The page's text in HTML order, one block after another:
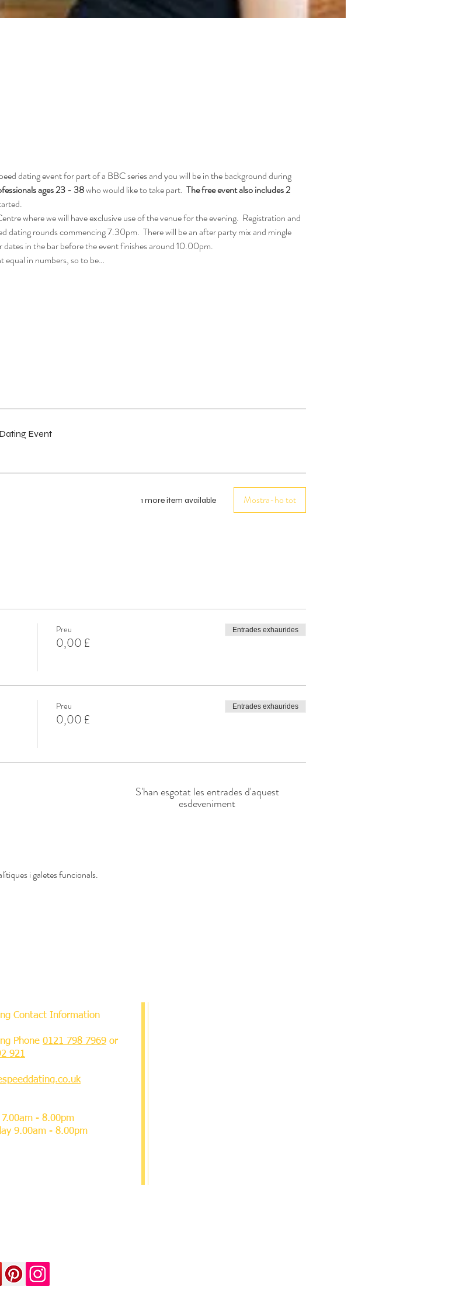
dating event for part of a BBC series and you will be in the background during
ages 23 - 38 who would like to take part. The free event also includes 2
where we will have exclusive use of the venue for the evening.  Registration and
rounds commencing 7.30pm.  There will be an after party mix and mingle
in the bar before the event finishes around 10.00pm.
equal in numbers, so to be…
Event
1 more item available Mostra-ho tot
Preu
0,00 £
Entrades exhaurides
Preu
0,00 £
Entrades exhaurides
S'han esgotat les entrades d'aquest
esdeveniment
i galetes funcionals.
Contact Information
Phone 0121 798 7969 or
921
- 8.00pm
9.00am - 8.00pm